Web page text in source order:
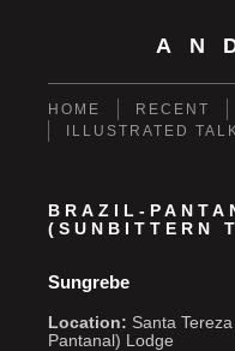
HOME RECENT
ILLUSTRATED
BRAZIL-
(SUNBITTERN
Sungrebe
Location: Santa
Pantanal) Lodge